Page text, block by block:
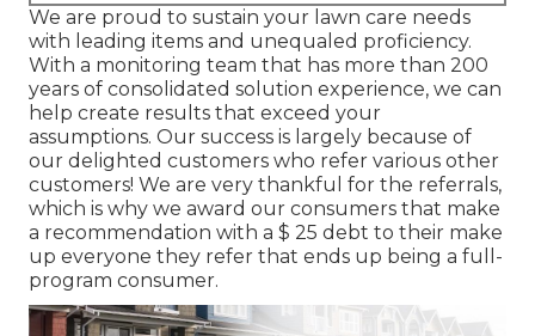
We are proud to sustain your lawn care needs
with leading items and unequaled proficiency.
With a monitoring team that has more than 200
years of consolidated solution experience, we can
help create results that exceed your
assumptions. Our success is largely because of
our delighted customers who refer various other
customers! We are very thankful for the referrals,
which is why we award our consumers that make
a recommendation with a $ 25 debt to their make
up everyone they refer that ends up being a full-
program consumer.